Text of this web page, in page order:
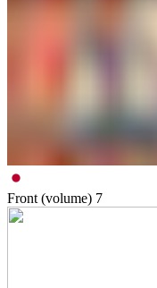
Front (volume) 7